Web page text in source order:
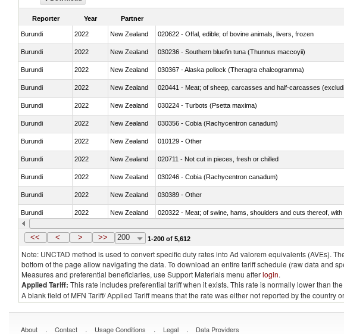
Reporter Year Partner
Burundi 2022 New Zealand 020622 - Offal, edible; of bovine animals, livers, frozen
Burundi 2022 New Zealand 030236 - Southern bluefin tuna (Thunnus maccoyii)
Burundi 2022 New Zealand 030367 - Alaska pollock (Theragra chalcogramma)
Burundi 2022 New Zealand 020441 - Meat; of sheep, carcasses and half-carcasses
Burundi 2022 New Zealand 030224 - Turbots (Psetta maxima)
Burundi 2022 New Zealand 030356 - Cobia (Rachycentron canadum)
Burundi 2022 New Zealand 010129 - Other
Burundi 2022 New Zealand 020711 - Not cut in pieces, fresh or chilled
Burundi 2022 New Zealand 030246 - Cobia (Rachycentron canadum)
Burundi 2022 New Zealand 030389 - Other
Burundi 2022 New Zealand 020322 - Meat; of swine, hams, shoulders and cuts thereof, with
Burundi 2022 New Zealand
<< < > >> 200 1-200 of 5,612
Note: UNCTAD method is used to convert specific duty rates into Ad valorem equivalents (AVEs).
bottom of the page allow navigating the data. To download an entire tariff schedule (raw data and
Measures and preferential beneficiaries, use Support Materials menu afterlogin.
Applied Tariff: This rate includes preferential tariff when it exists. This rate is normally lower than
A blank field of MFN Tariff/ Applied Tariff means that the rate was either not reported by the
About . Contact . Usage Conditions . Legal . Data Providers